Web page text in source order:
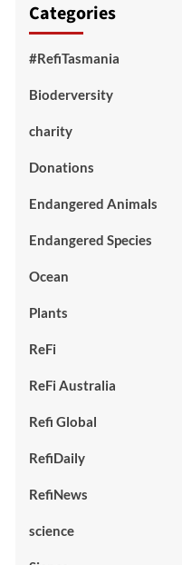
Categories
#RefiTasmania
Bioderversity
charity
Donations
Endangered Animals
Endangered Species
Ocean
Plants
ReFi
ReFi Australia
Refi Global
RefiDaily
RefiNews
science